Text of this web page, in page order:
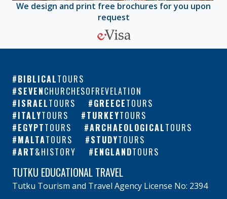
We design and print free brochures for you upon
request
BIBLICALTOURS
SEVENCHURCHESOFREVELATION
ISRAELTOURS GREECETOURS
ITALYTOURS TURKEYTOURS
EGYPTTOURS ARCHAEOLOGICALTOURS
MALTATOURS STUDYTOURS
ART&HISTORY ENGLANDTOURS
TUTKU EDUCATIONAL TRAVEL
Tutku Tourism and Travel Agency License No: 2394